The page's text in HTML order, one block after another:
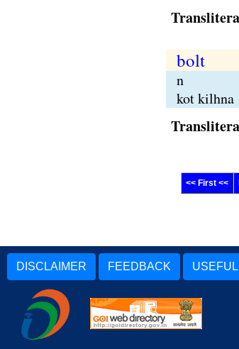
bolt
n
kot kilhna
<< First <<
DISCLAIMER FEEDBACK